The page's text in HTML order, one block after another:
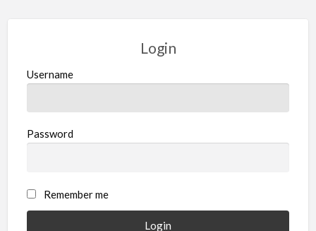
Login
Username
Password
Remember me